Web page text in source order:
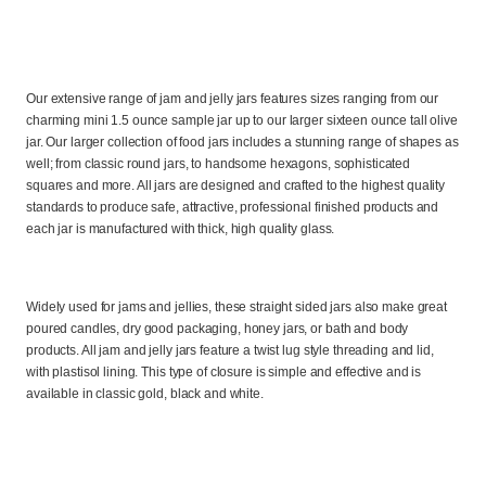
Our extensive range of jam and jelly jars features sizes ranging from our
charming mini 1.5 ounce sample jar up to our larger sixteen ounce tall olive
jar. Our larger collection of food jars includes a stunning range of shapes as
well; from classic round jars, to handsome hexagons, sophisticated
squares and more. All jars are designed and crafted to the highest quality
standards to produce safe, attractive, professional finished products and
each jar is manufactured with thick, high quality glass.
Widely used for jams and jellies, these straight sided jars also make great
poured candles, dry good packaging, honey jars, or bath and body
products. All jam and jelly jars feature a twist lug style threading and lid,
with plastisol lining. This type of closure is simple and effective and is
available in classic gold, black and white.